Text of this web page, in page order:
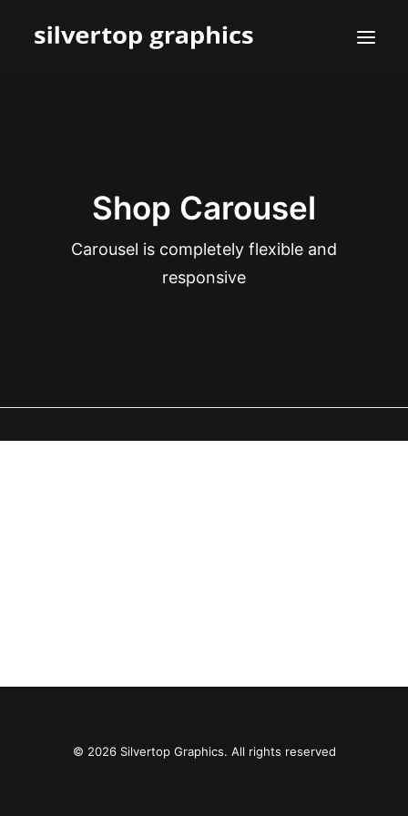
Shop Carousel
Carousel is completely flexible and
responsive
© 2026 Silvertop Graphics. All rights reserved